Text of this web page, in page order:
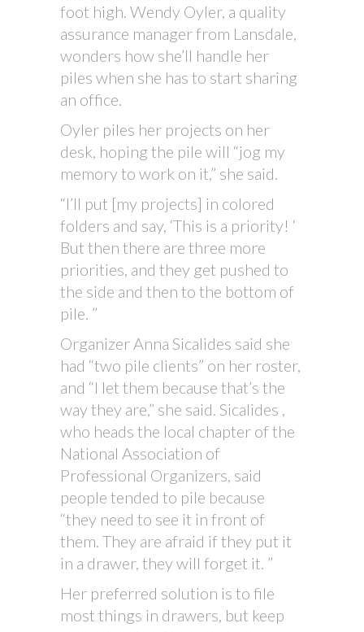
foot high. Wendy Oyler, a quality
assurance manager from Lansdale,
wonders how she’ll handle her
piles when she has to start sharing
an office.
Oyler piles her projects on her
desk, hoping the pile will “jog my
memory to work on it,” she said.
“I’ll put [my projects] in colored
folders and say, ‘This is a priority! ‘
But then there are three more
priorities, and they get pushed to
the side and then to the bottom of
pile. ”
Organizer Anna Sicalides said she
had “two pile clients” on her roster,
and “I let them because that’s the
way they are,” she said. Sicalides ,
who heads the local chapter of the
National Association of
Professional Organizers, said
people tended to pile because
“they need to see it in front of
them. They are afraid if they put it
in a drawer, they will forget it. ”
Her preferred solution is to file
most things in drawers, but keep